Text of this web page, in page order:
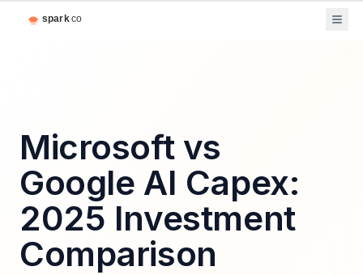
Microsoft vs
Google AI Capex:
2025 Investment
Comparison